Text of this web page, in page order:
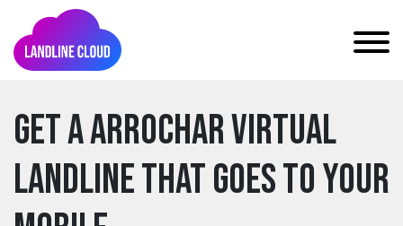
Get a arrochar Virtual
Landline that goes to your